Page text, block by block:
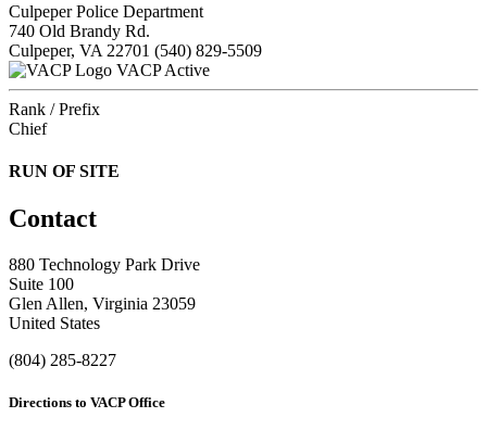
Culpeper Police Department
740 Old Brandy Rd.
Culpeper, VA 22701 (540) 829-5509
VACP Active
Rank / Prefix
Chief
RUN OF SITE
Contact
880 Technology Park Drive
Suite 100
Glen Allen, Virginia 23059
United States
(804) 285-8227
Directions to VACP Office